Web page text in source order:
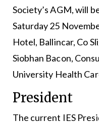
Society’s AGM, will
Saturday 25
Hotel, Ballincar, Co
Siobhan Bacon,
University Health
President
The current IES